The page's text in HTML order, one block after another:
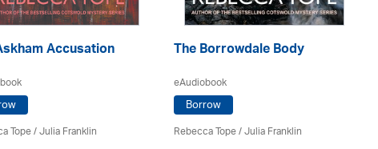
Accusation
Tope/Julia Franklin
The Borrowdale Body
eAudiobook
Borrow
Rebecca Tope/Julia Franklin